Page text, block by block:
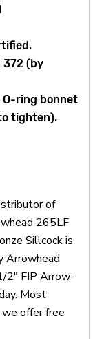
372 (by
O-ring bonnet
tighten).
of
265LF
Sillcock is
Arrowhead
2" FIP Arrow-
Most
offer free